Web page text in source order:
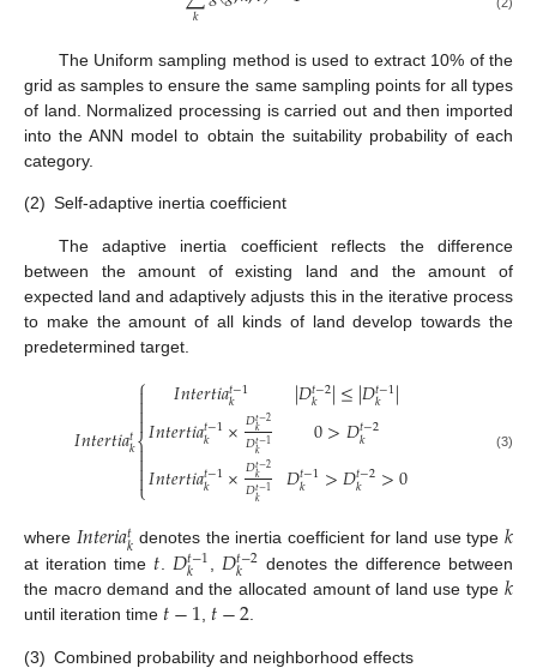
𝑘
The Uniform sampling method is used to extract 10% of the
grid as samples to ensure the same sampling points for all types
of land. Normalized processing is carried out and then imported
into the ANN model to obtain the suitability probability of each
category.
(2) Self-adaptive inertia coefficient
The adaptive inertia coefficient reflects the difference
between the amount of existing land and the amount of
expected land and adaptively adjusts this in the iterative process
to make the amount of all kinds of land develop towards the
predetermined target.
𝐼𝑛𝑡𝑒𝑟𝑡𝑖𝑎𝑡𝑘
⎧
⎩
⎨



𝐼𝑛𝑡𝑒𝑟𝑡𝑖𝑎𝑡−1
𝑘
𝐼𝑛𝑡𝑒𝑟𝑡𝑖𝑎𝑡−1
𝑘 ×𝐷𝑡−2
𝑘
𝐷𝑡−1
𝑘
𝐼𝑛𝑡𝑒𝑟𝑡𝑖𝑎𝑡−1
𝑘 ×𝐷𝑡−2
𝑘
𝐷𝑡−1
𝑘
|𝐷𝑡−2
𝑘 |≤|𝐷𝑡−1
𝑘 |
0>𝐷𝑡−2
𝑘
𝐷𝑡−1
𝑘 >𝐷𝑡−2
𝑘 >0
(3)
where 𝐼𝑛𝑡𝑒𝑟𝑖𝑎𝑡𝑘 denotes the inertia coefficient for land use type 𝑘
at iteration time 𝑡𝐷𝑡−1
𝑘 𝐷𝑡−2
𝑘
denotes the difference between
the macro demand and the allocated amount of land use type 𝑘
until iteration time 𝑡−1, 𝑡−2.
(3) Combined probability and neighborhood effects